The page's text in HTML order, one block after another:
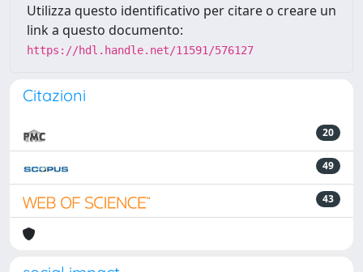
Utilizza questo identificativo per citare o creare un
link a questo documento:
https://hdl.handle.net/11591/576127
Citazioni
20
49
43